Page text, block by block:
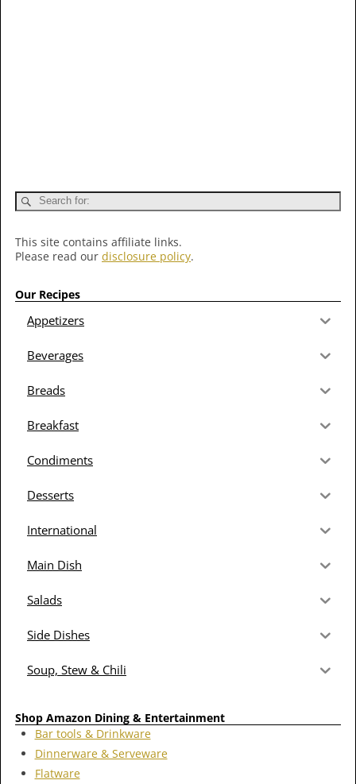
This site contains affiliate links.
Please read our disclosure policy.
Our Recipes
Appetizers
Beverages
Breads
Breakfast
Condiments
Desserts
International
Main Dish
Salads
Side Dishes
Soup, Stew & Chili
Shop Amazon Dining & Entertainment
Bar tools & Drinkware
Dinnerware & Serveware
Flatware